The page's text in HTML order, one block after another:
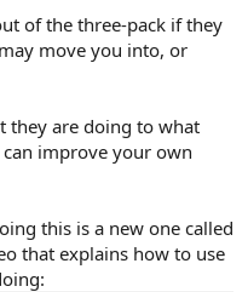
of the three-pack if they
move you into, or
they are doing to what
improve your own
this is a new one called
that explains how to use